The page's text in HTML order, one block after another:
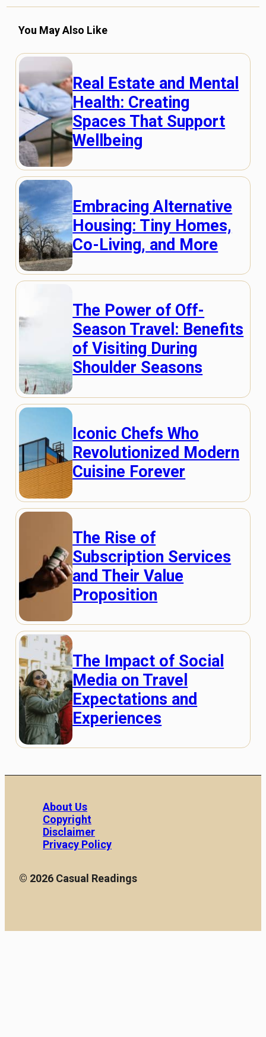
You May Also Like
Real Estate and Mental
Health: Creating
Spaces That Support
Wellbeing
Embracing Alternative
Housing: Tiny Homes,
Co-Living, and More
The Power of Off-
Season Travel: Benefits
of Visiting During
Shoulder Seasons
Iconic Chefs Who
Revolutionized Modern
Cuisine Forever
The Rise of
Subscription Services
and Their Value
Proposition
The Impact of Social
Media on Travel
Expectations and
Experiences
About Us
Copyright
Disclaimer
Privacy Policy
© 2026 Casual Readings